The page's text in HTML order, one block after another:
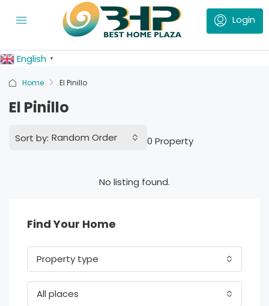
English ▼
Home El Pinillo
El Pinillo
0 Property
Sort by: Random Order
No listing found.
Find Your Home
Property type
All places